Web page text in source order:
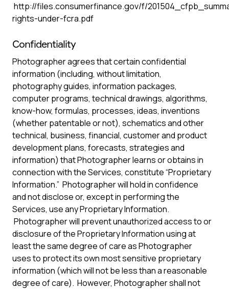
http://files.consumerfinance.gov/f/
rights-under-fcra.pdf
Confidentiality
Photographer agrees that certain confidential
information (including, without limitation,
photography guides, information packages,
computer programs, technical drawings, algorithms,
know-how, formulas, processes, ideas, inventions
(whether patentable or not), schematics and other
technical, business, financial, customer and product
development plans, forecasts, strategies and
information) that Photographer learns or obtains in
connection with the Services, constitute “Proprietary
Information.” Photographer will hold in confidence
and not disclose or, except in performing the
Services, use any Proprietary Information.
Photographer will prevent unauthorized access to or
disclosure of the Proprietary Information using at
least the same degree of care as Photographer
uses to protect its own most sensitive proprietary
information (which will not be less than a reasonable
degree of care). However, Photographer shall not